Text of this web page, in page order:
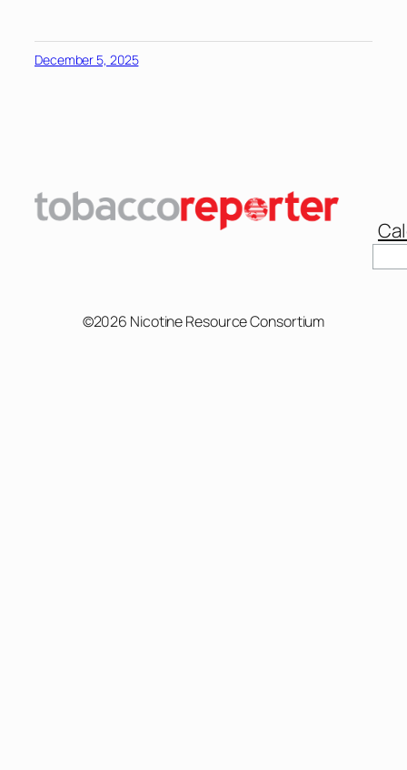
December 5, 2025
©2026 Nicotine Resource Consortium